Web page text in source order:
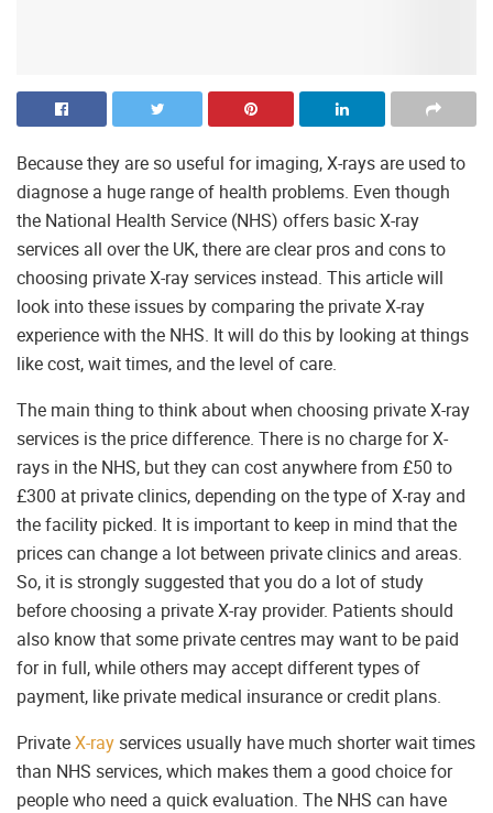
Because they are so useful for imaging, X-rays are used to
diagnose a huge range of health problems. Even though
the National Health Service (NHS) offers basic X-ray
services all over the UK, there are clear pros and cons to
choosing private X-ray services instead. This article will
look into these issues by comparing the private X-ray
experience with the NHS. It will do this by looking at things
like cost, wait times, and the level of care.
The main thing to think about when choosing private X-ray
services is the price difference. There is no charge for X-
rays in the NHS, but they can cost anywhere from £50 to
£300 at private clinics, depending on the type of X-ray and
the facility picked. It is important to keep in mind that the
prices can change a lot between private clinics and areas.
So, it is strongly suggested that you do a lot of study
before choosing a private X-ray provider. Patients should
also know that some private centres may want to be paid
for in full, while others may accept different types of
payment, like private medical insurance or credit plans.
PrivateX-rayservices usually have much shorter wait times
than NHS services, which makes them a good choice for
people who need a quick evaluation. The NHS can have